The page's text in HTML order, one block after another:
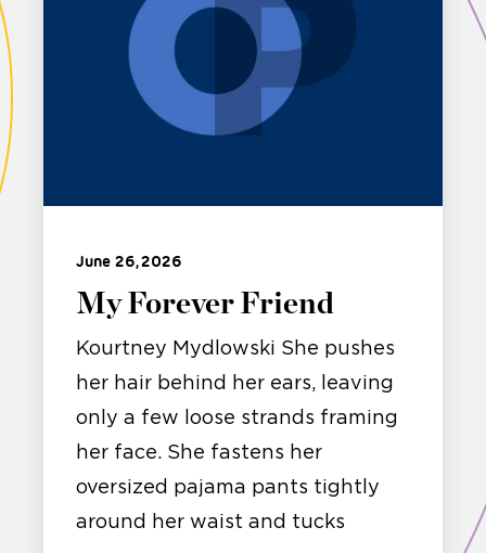
June 26, 2026
My Forever Friend
Kourtney Mydlowski She pushes
her hair behind her ears, leaving
only a few loose strands framing
her face. She fastens her
oversized pajama pants tightly
around her waist and tucks